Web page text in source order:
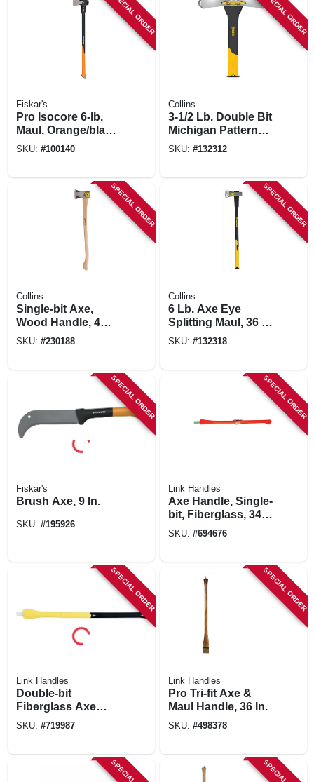
SPECIAL ORDER
Fiskar's
Pro Isocore 6-lb.
Maul, Orange/black,
36-in. Handle
SKU: #100140
SPECIAL ORDER
Collins
3-1/2 Lb. Double Bit
Michigan Pattern
Axe, 34 In.
SKU: #132312
SPECIAL ORDER
Collins
Single-bit Axe,
Wood Handle, 4
Lbs.
SKU: #230188
SPECIAL ORDER
Collins
6 Lb. Axe Eye
Splitting Maul, 36 In.
Fiberglass Handle
SKU: #132318
SPECIAL ORDER
Fiskar's
Brush Axe, 9 In.
SKU: #195926
SPECIAL ORDER
Link Handles
Axe Handle, Single-
bit, Fiberglass, 34
In.
SKU: #694676
SPECIAL ORDER
Link Handles
Double-bit
Fiberglass Axe
Handle, 34 In.
SKU: #719987
SPECIAL ORDER
Link Handles
Pro Tri-fit Axe &
Maul Handle, 36 In.
SKU: #498378